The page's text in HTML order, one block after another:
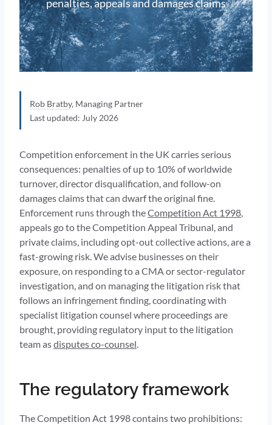
penalties, appeals and damages claims
Rob Bratby, Managing Partner
Last updated: July 2026
Competition enforcement in the UK carries serious
consequences: penalties of up to 10% of worldwide
turnover, director disqualification, and follow-on
damages claims that can dwarf the original fine.
Enforcement runs through theCompetition Act 1998,
appeals go to the Competition Appeal Tribunal, and
private claims, including opt-out collective actions, are a
fast-growing risk. We advise businesses on their
exposure, on responding to a CMA or sector-regulator
investigation, and on managing the litigation risk that
follows an infringement finding, coordinating with
specialist litigation counsel where proceedings are
brought, providing regulatory input to the litigation
team asdisputes co-counsel.
The regulatory framework
The Competition Act 1998 contains two prohibitions: